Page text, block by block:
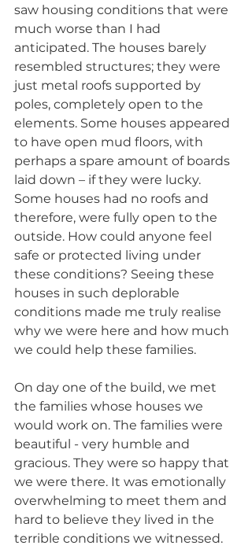
saw housing conditions that were
much worse than I had
anticipated. The houses barely
resembled structures; they were
just metal roofs supported by
poles, completely open to the
elements. Some houses appeared
to have open mud floors, with
perhaps a spare amount of boards
laid down – if they were lucky.
Some houses had no roofs and
therefore, were fully open to the
outside. How could anyone feel
safe or protected living under
these conditions? Seeing these
houses in such deplorable
conditions made me truly realise
why we were here and how much
we could help these families.
On day one of the build, we met
the families whose houses we
would work on. The families were
beautiful - very humble and
gracious. They were so happy that
we were there. It was emotionally
overwhelming to meet them and
hard to believe they lived in the
terrible conditions we witnessed.